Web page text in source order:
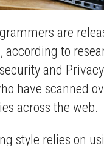
are
according to
and
have scanned
across the web.
style relies on